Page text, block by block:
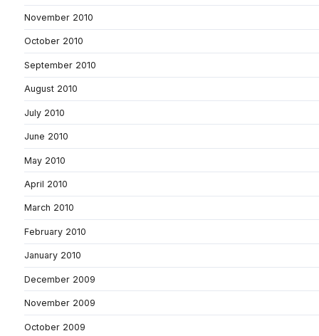
November 2010
October 2010
September 2010
August 2010
July 2010
June 2010
May 2010
April 2010
March 2010
February 2010
January 2010
December 2009
November 2009
October 2009